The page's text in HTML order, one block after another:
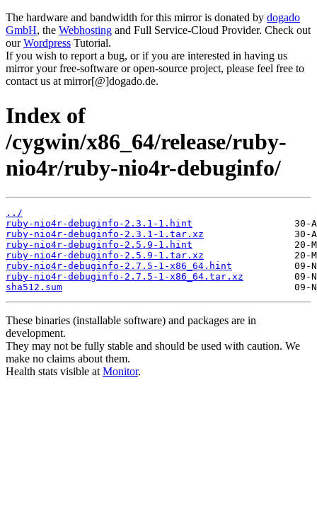
The hardware and bandwidth for this mirror is donated by dogado
GmbH, the Webhosting and Full Service-Cloud Provider. Check out
ourWordpress Tutorial.
If you wish to report a bug, or if you are interested in having us
mirror your free-software or open-source project, please feel free to
contact us at mirror[@]dogado.de.
Index of
/cygwin/x86_64/release/ruby-
nio4r/ruby-nio4r-debuginfo/
../
ruby-nio4r-debuginfo-2.3.1-1.hint
ruby-nio4r-debuginfo-2.3.1-1.tar.xz
ruby-nio4r-debuginfo-2.5.9-1.hint
ruby-nio4r-debuginfo-2.5.9-1.tar.xz
ruby-nio4r-debuginfo-2.7.5-1-x86_64.hint
ruby-nio4r-debuginfo-2.7.5-1-x86_64.tar.xz
sha512.sum
These binaries (installable software) and packages are in
development.
They may not be fully stable and should be used with caution. We
make no claims about them.
Health stats visible at Monitor.